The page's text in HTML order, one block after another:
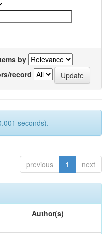
by
record
seconds).
previous 1 next
Author(s)